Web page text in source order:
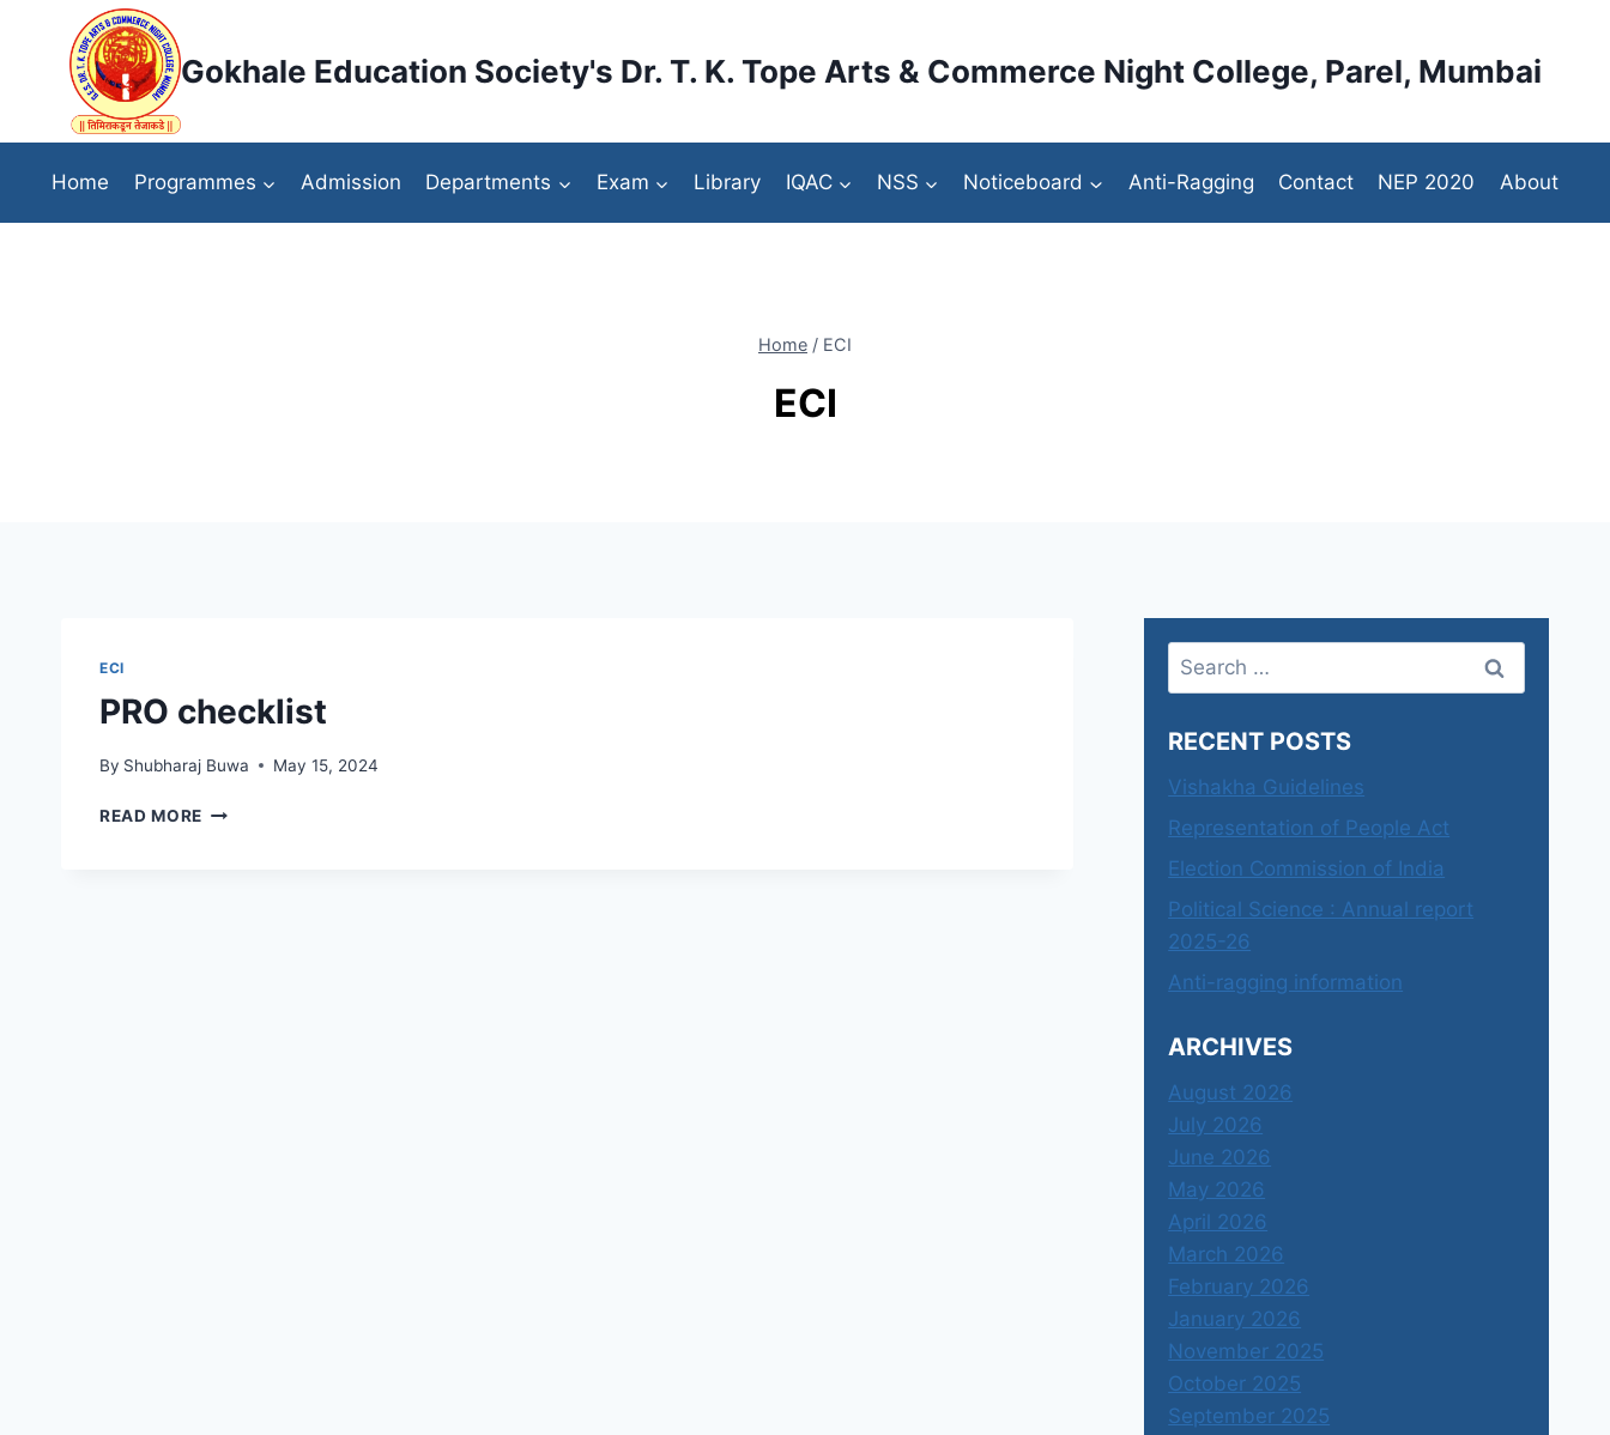
content
Gokhale Education Society's Dr. T. K. Tope Arts & Commerce Night College, Parel, Mumbai
Home Programmes Admission Departments Exam Library IQAC NSS Noticeboard Anti-Ragging Contact NEP 2020 About
Home / ECI
ECI
ECI
PRO checklist
By Shubharaj Buwa May 15, 2024
READ MORE PRO
Search
for:
RECENT POSTS
Vishakha Guidelines
Representation of People Act
Election Commission of India
Political Science : Annual report
2025-26
Anti-ragging information
ARCHIVES
August 2026
July 2026
June 2026
May 2026
April 2026
March 2026
February 2026
January 2026
November 2025
October 2025
September 2025